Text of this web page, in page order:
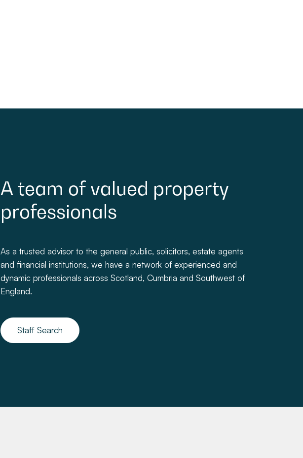
A team of valued property
professionals
As a trusted advisor to the general public, solicitors, estate agents
and financial institutions, we have a network of experienced and
dynamic professionals across Scotland, Cumbria and Southwest of
England.
Staff Search